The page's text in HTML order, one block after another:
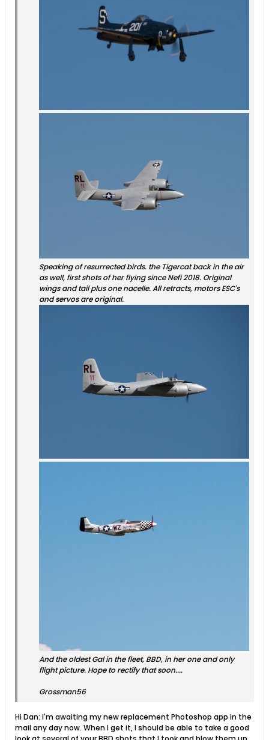
Speaking of resurrected birds. the Tigercat back in the air
as well, first shots of her flying since Nefi 2018. Original
wings and tail plus one nacelle. All retracts, motors ESC's
and servos are original.
And the oldest Gal in the fleet, BBD, in her one and only
flight picture. Hope to rectify that soon....
Grossman56
Hi Dan: I'm awaiting my new replacement Photoshop app in the
mail any day now. When I get it, I should be able to take a good